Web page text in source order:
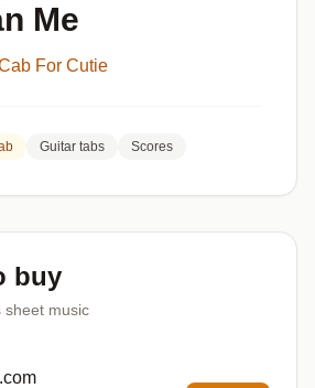
Me
For Cutie
Guitar tabs Scores
buy
sheet music